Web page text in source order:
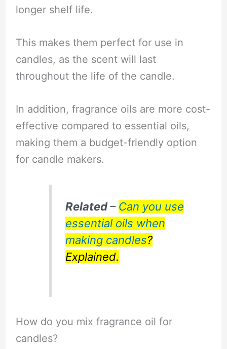
longer shelf life.
This makes them perfect for use in
candles, as the scent will last
throughout the life of the candle.
In addition, fragrance oils are more cost-
effective compared to essential oils,
making them a budget-friendly option
for candle makers.
Related– Can you use
essential oils when
making candles?
Explained.
How do you mix fragrance oil for
candles?